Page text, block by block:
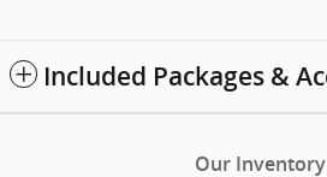
Included Packages &
Our Inventory